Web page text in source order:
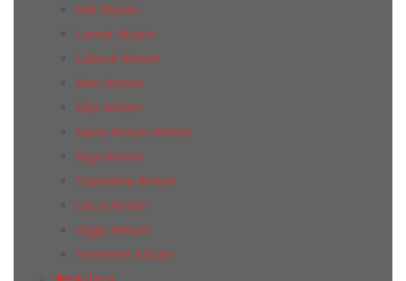
Kiel Atrium
Lamar Atrium
Lubeck Atrium
Mist Atrium
Mys Atrium
Naza Atrium Atrium
Riga Atrium
Tasmania Atrium
Utica Atrium
Viggo Atrium
Yosemite Atrium